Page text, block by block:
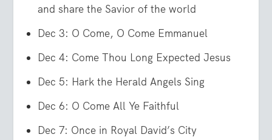
and share the Savior of the world
Dec 3: O Come, O Come Emmanuel
Dec 4: Come Thou Long Expected Jesus
Dec 5: Hark the Herald Angels Sing
Dec 6: O Come All Ye Faithful
Dec 7: Once in Royal David’s City